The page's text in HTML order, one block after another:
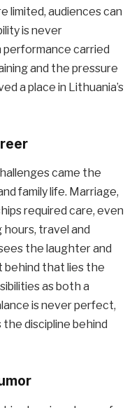
limited, audiences can
is never
performance carried
and the pressure
a place in Lithuania’s
came the
family life. Marriage,
required care, even
hours, travel and
the laughter and
that lies the
as both a
is never perfect,
discipline behind